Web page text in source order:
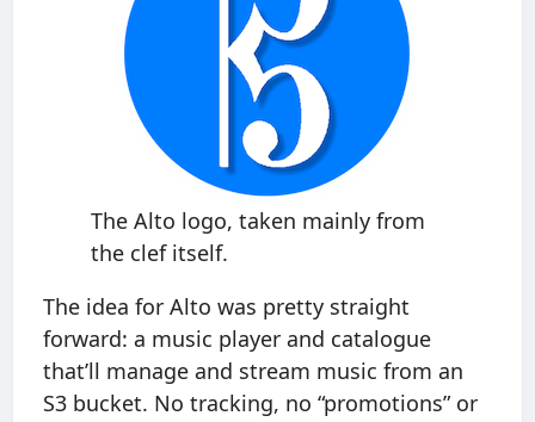
The Alto logo, taken mainly from
the clef itself.
The idea for Alto was pretty straight
forward: a music player and catalogue
that’ll manage and stream music from an
S3 bucket. No tracking, no “promotions” or